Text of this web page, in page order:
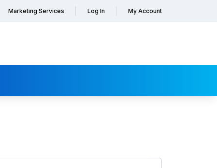
Marketing Services Log In My Account